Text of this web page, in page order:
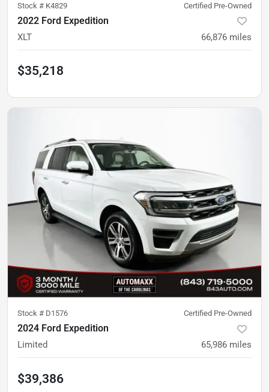
Stock # K4829 Certified Pre-Owned
2022 Ford Expedition
XLT 66,876 miles
$35,218
Stock # D1576 Certified Pre-Owned
2024 Ford Expedition
Limited 65,986 miles
$39,386